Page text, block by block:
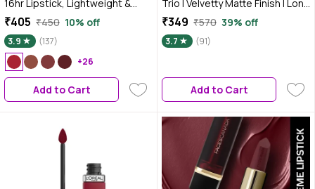
16hr Lipstick, Lightweight &
transferproof - Red Velvet, 5.6
ml
₹405 ₹450 10% off
3.9
(137)
+26
Add to Cart
Trio | Velvetty Matte Finish | Long
Lasting | Rich Pigment | Smudge
- Proof | Smooth Finish |
Nourishes & Keeps Lips Soft
₹349 ₹570 39% off
3.7 (91)
Add to Cart